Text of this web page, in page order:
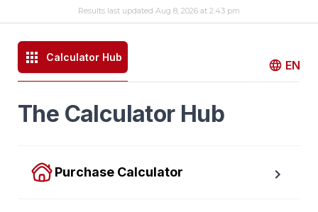
Results last updated Aug 8, 2026 at 2:43 pm
Calculator Hub
EN
The Calculator Hub
Purchase Calculator